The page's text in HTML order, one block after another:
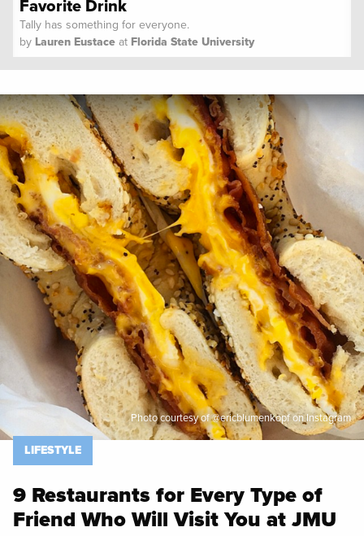
Favorite Drink
Tally has something for everyone.
by Lauren Eustace at Florida State University
Photo courtesy of @ericblumenkopf on Instagram
Spoon University Lifestyle
LIFESTYLE
9 Restaurants for Every Type of
Friend Who Will Visit You at JMU